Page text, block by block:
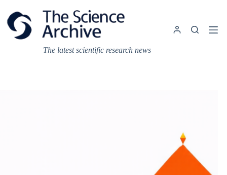
content
The latest scientific research news